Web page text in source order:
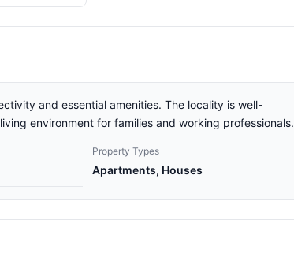
and essential amenities. The locality is well-
environment for families and working professionals.
Property Types
Apartments, Houses